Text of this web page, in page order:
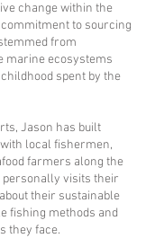
change within the
to sourcing
from
marine ecosystems
spent by the
Jason has built
local fishermen,
farmers along the
personally visits their
their sustainable
fishing methods and
they face.